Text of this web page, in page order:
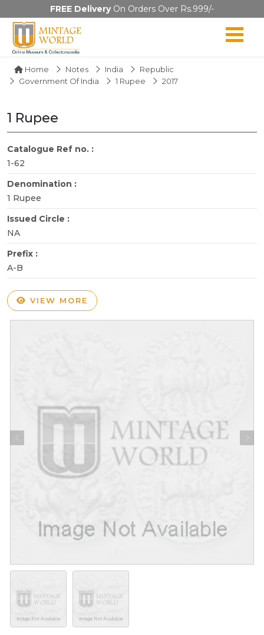
FREE DeliveryOn Orders Over Rs.999/-
Home Notes India
Republic
Government Of India
1 Rupee 2017
1 Rupee
Catalogue Ref no. :
1-62
Denomination :
1 Rupee
Issued Circle :
NA
Prefix :
A-B
VIEW MORE